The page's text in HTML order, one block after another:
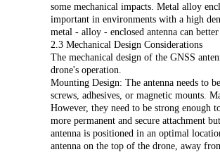
some mechanical impacts. Metal alloy
important in environments with a high
metal - alloy - enclosed antenna can
2.3 Mechanical Design Considerations
The mechanical design of the GNSS
drone's operation.
Mounting Design: The antenna needs to
screws, adhesives, or magnetic mounts.
However, they need to be strong enough
more permanent and secure attachment
antenna is positioned in an optimal
antenna on the top of the drone, away